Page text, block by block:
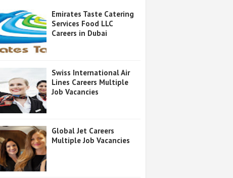
Emirates Taste Catering
Services Food LLC
Careers in Dubai
Swiss International Air
Lines Careers Multiple
Job Vacancies
Global Jet Careers
Multiple Job Vacancies